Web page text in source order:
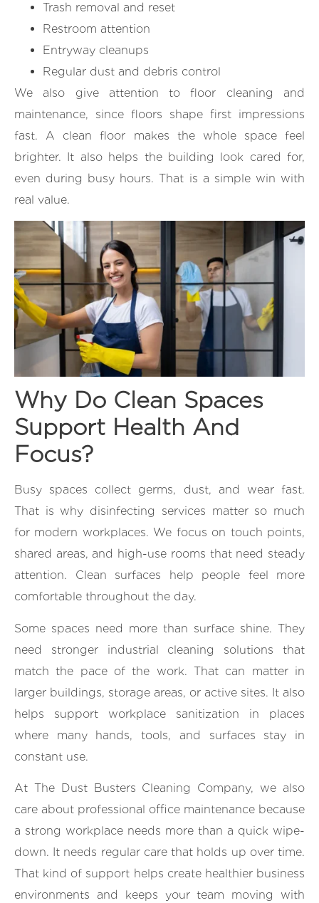
Trash removal and reset
Restroom attention
Entryway cleanups
Regular dust and debris control
We also give attention to floor cleaning and
maintenance, since floors shape first impressions
fast. A clean floor makes the whole space feel
brighter. It also helps the building look cared for,
even during busy hours. That is a simple win with
real value.
Why Do Clean Spaces
Support Health And
Focus?
Busy spaces collect germs, dust, and wear fast.
That is why disinfecting services matter so much
for modern workplaces. We focus on touch points,
shared areas, and high-use rooms that need steady
attention. Clean surfaces help people feel more
comfortable throughout the day.
Some spaces need more than surface shine. They
need stronger industrial cleaning solutions that
match the pace of the work. That can matter in
larger buildings, storage areas, or active sites. It also
helps support workplace sanitization in places
where many hands, tools, and surfaces stay in
constant use.
At The Dust Busters Cleaning Company, we also
care about professional office maintenance because
a strong workplace needs more than a quick wipe-
down. It needs regular care that holds up over time.
That kind of support helps create healthier business
environments and keeps your team moving with